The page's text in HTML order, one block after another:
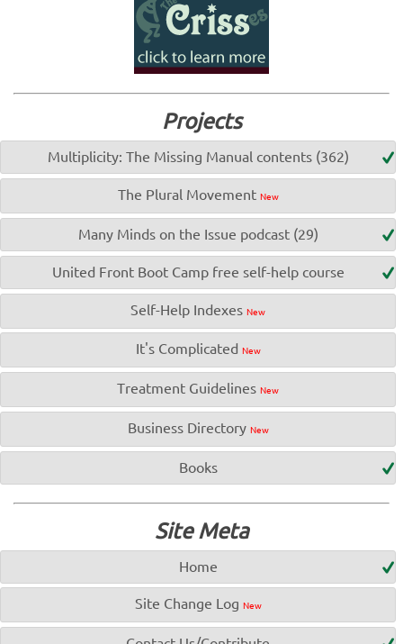
Projects
Multiplicity: The Missing Manual contents (362)
The Plural Movement New
Many Minds on the Issue podcast (29)
United Front Boot Camp free self-help course
Self-Help Indexes New
It's Complicated New
Treatment Guidelines New
Business Directory New
Books
Site Meta
Home
Site Change Log New